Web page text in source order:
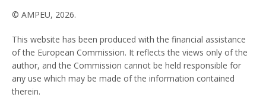
© AMPEU, 2026.
This website has been produced with the financial assistance
of the European Commission. It reflects the views only of the
author, and the Commission cannot be held responsible for
any use which may be made of the information contained
therein.